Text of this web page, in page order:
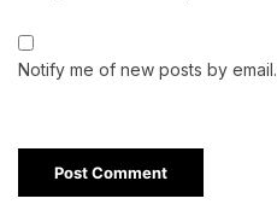
Notify me of new posts by email.